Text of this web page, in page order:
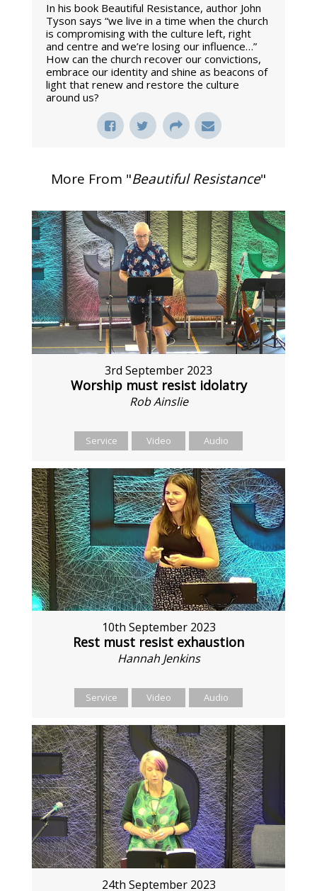
In his book Beautiful Resistance, author John
Tyson says “we live in a time when the church
is compromising with the culture left, right
and centre and we’re losing our influence…”
How can the church recover our convictions,
embrace our identity and shine as beacons of
light that renew and restore the culture
around us?
More From "Beautiful Resistance"
3rd September 2023
Worship must resist idolatry
Rob Ainslie
Service Video Audio
10th September 2023
Rest must resist exhaustion
Hannah Jenkins
Service Video Audio
24th September 2023